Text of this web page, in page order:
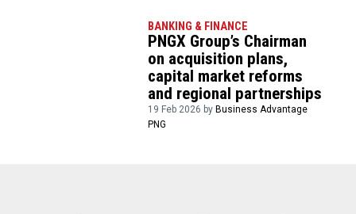
BANKING & FINANCE
PNGX Group’s Chairman
on acquisition plans,
capital market reforms
and regional partnerships
19 Feb 2026 byBusiness Advantage
PNG